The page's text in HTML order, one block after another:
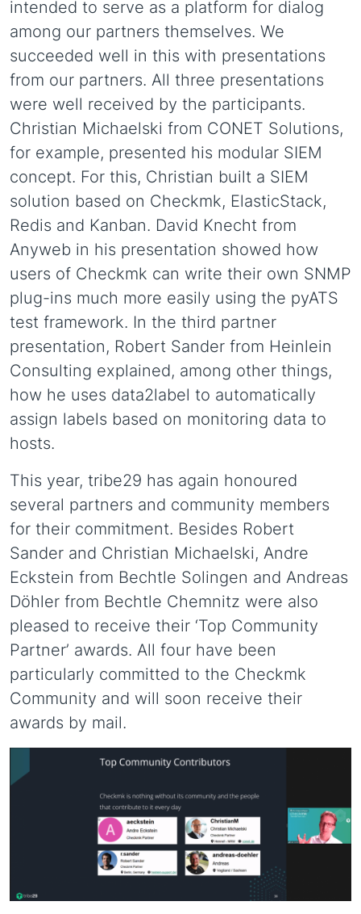
intended to serve as a platform for dialog
among our partners themselves. We
succeeded well in this with presentations
from our partners. All three presentations
were well received by the participants.
Christian Michaelski from CONET Solutions,
for example, presented his modular SIEM
concept. For this, Christian built a SIEM
solution based on Checkmk, ElasticStack,
Redis and Kanban. David Knecht from
Anyweb in his presentation showed how
users of Checkmk can write their own SNMP
plug-ins much more easily using the pyATS
test framework. In the third partner
presentation, Robert Sander from Heinlein
Consulting explained, among other things,
how he uses data2label to automatically
assign labels based on monitoring data to
hosts.
This year, tribe29 has again honoured
several partners and community members
for their commitment. Besides Robert
Sander and Christian Michaelski, Andre
Eckstein from Bechtle Solingen and Andreas
Döhler from Bechtle Chemnitz were also
pleased to receive their ‘Top Community
Partner’ awards. All four have been
particularly committed to the Checkmk
Community and will soon receive their
awards by mail.